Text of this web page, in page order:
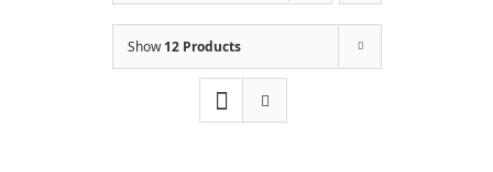
Show12 Products